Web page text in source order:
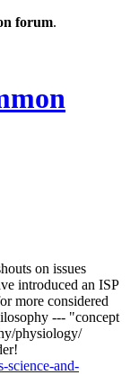
forum.
on issues
introduced an ISP
more considered
--- "concept
physiology/
science-and-